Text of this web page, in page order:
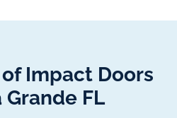
Impact Doors
Grande FL